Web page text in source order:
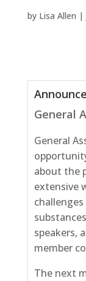
by Lisa Allen |
General
General
about the
extensive
speakers,
member
The next